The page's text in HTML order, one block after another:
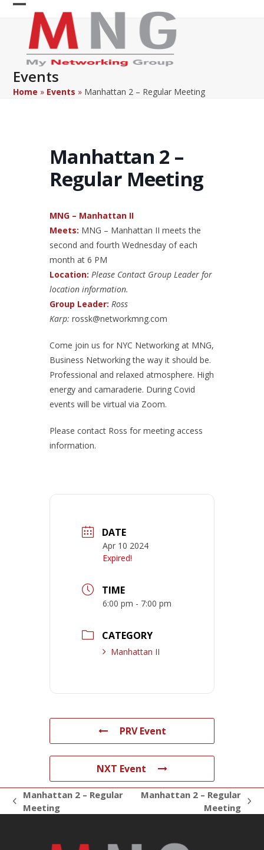
Skip
Open
mobile
menu
Close
mobile
menu
Events
Home » Events » Manhattan 2 – Regular Meeting
Manhattan 2 –
Regular Meeting
MNG – Manhattan II
Meets: MNG – Manhattan II meets the
second and fourth Wednesday of each
month at 6 PM
Location: Please Contact Group Leader for
location information.
Group Leader: Ross
Karp: rossk@networkmng.com
Come join us for NYC Networking at MNG,
Business Networking the way it should be.
Professional and relaxed atmosphere. High
energy and camaraderie. During Covid
events will be virtual via Zoom.
Please contact Ross for meeting access
information.
DATE
Apr 10 2024
Expired!
TIME
6:00 pm - 7:00 pm
CATEGORY
Manhattan II
PRV Event
NXT Event
previous
Manhattan 2 – Regular
Meeting
Manhattan 2 – Regular
Meeting